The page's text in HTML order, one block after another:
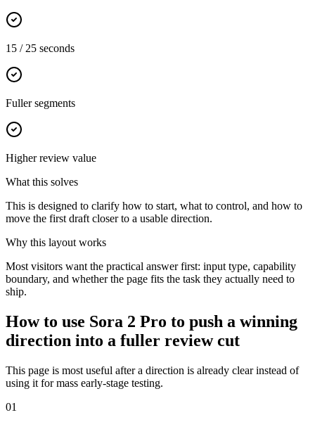
15 / 25 seconds
Fuller segments
Higher review value
What this solves
This is designed to clarify how to start, what to control, and how to
move the first draft closer to a usable direction.
Why this layout works
Most visitors want the practical answer first: input type, capability
boundary, and whether the page fits the task they actually need to
ship.
How to use Sora 2 Pro to push a winning
direction into a fuller review cut
This page is most useful after a direction is already clear instead of
using it for mass early-stage testing.
01